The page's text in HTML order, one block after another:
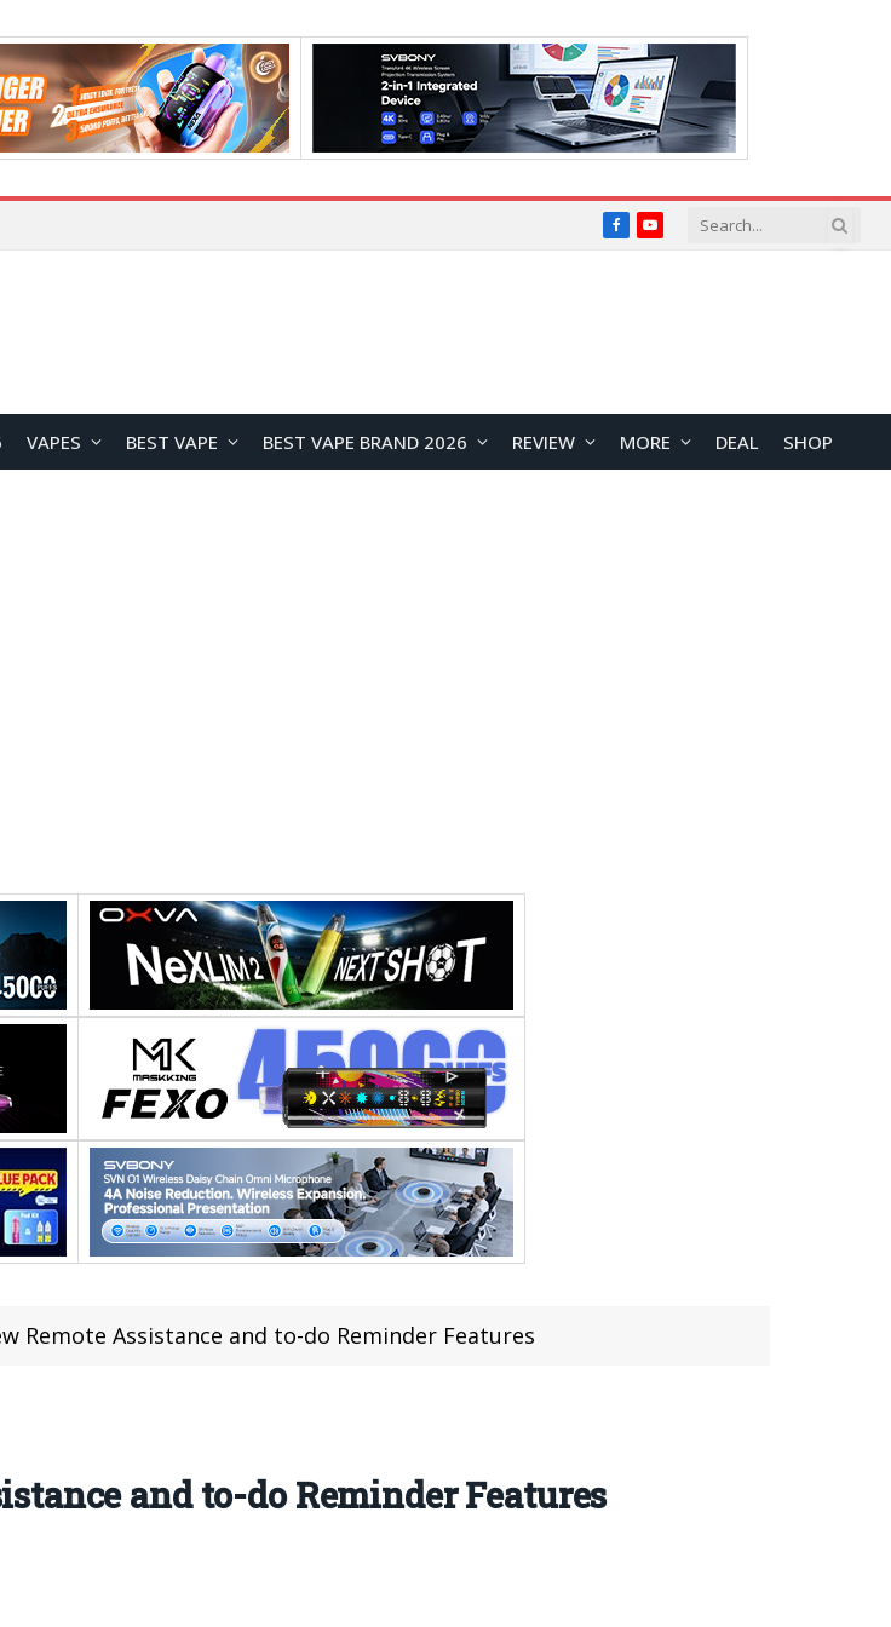
FacebookYouTube
VAPES BEST VAPE BEST VAPE BRAND 2026 REVIEW MORE DEAL SHOP
Remote Assistance and to-do Reminder Features
and to-do Reminder Features